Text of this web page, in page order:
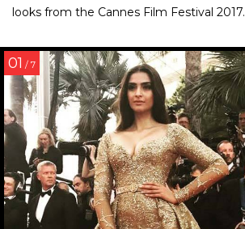
looks from the Cannes Film Festival 2017.
01 / 7